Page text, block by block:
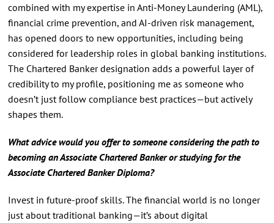
combined with my expertise in Anti-Money Laundering (AML),
financial crime prevention, and AI-driven risk management,
has opened doors to new opportunities, including being
considered for leadership roles in global banking institutions.
The Chartered Banker designation adds a powerful layer of
credibility to my profile, positioning me as someone who
doesn’t just follow compliance best practices—but actively
shapes them.
What advice would you offer to someone considering the path to
becoming an Associate Chartered Banker or studying for the
Associate Chartered Banker Diploma?
Invest in future-proof skills. The financial world is no longer
just about traditional banking—it’s about digital